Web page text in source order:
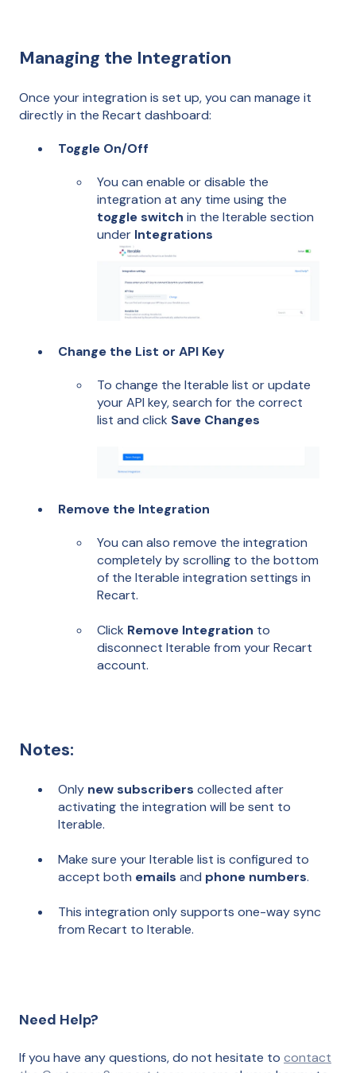
Managing the Integration
Once your integration is set up, you can manage it
directly in the Recart dashboard:
Toggle On/Off
You can enable or disable the
integration at any time using the
toggle switch in the Iterable section
under Integrations
Change the List or API Key
To change the Iterable list or update
your API key, search for the correct
list and click Save Changes
Remove the Integration
You can also remove the integration
completely by scrolling to the bottom
of the Iterable integration settings in
Recart.
Click Remove Integration to
disconnect Iterable from your Recart
account.
Notes:
Only new subscribers collected after
activating the integration will be sent to
Iterable.
Make sure your Iterable list is configured to
accept both emails and phone numbers.
This integration only supports one-way sync
from Recart to Iterable.
Need Help?
If you have any questions, do not hesitate to contact